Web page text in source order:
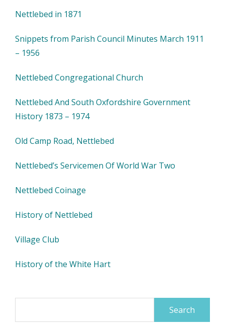
Nettlebed in 1871
Snippets from Parish Council Minutes March 1911
– 1956
Nettlebed Congregational Church
Nettlebed And South Oxfordshire Government
History 1873 – 1974
Old Camp Road, Nettlebed
Nettlebed’s Servicemen Of World War Two
Nettlebed Coinage
History of Nettlebed
Village Club
History of the White Hart